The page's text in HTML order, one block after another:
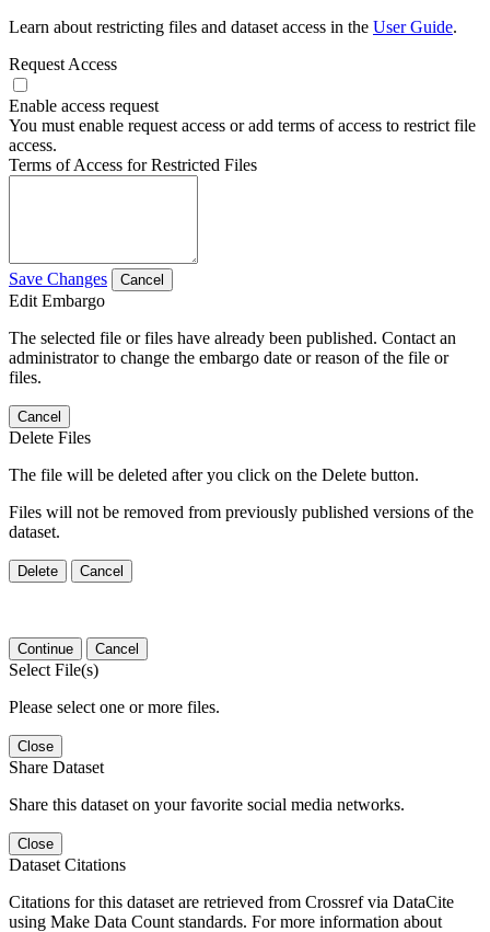
Learn about restricting files and dataset access in the User Guide.
Request Access
Enable access request
You must enable request access or add terms of access to restrict file
access.
Terms of Access for Restricted Files
Save Changes Cancel
Edit Embargo
The selected file or files have already been published. Contact an
administrator to change the embargo date or reason of the file or
files.
Cancel
Delete Files
The file will be deleted after you click on the Delete button.
Files will not be removed from previously published versions of the
dataset.
Delete Cancel
Continue Cancel
Select File(s)
Please select one or more files.
Close
Share Dataset
Share this dataset on your favorite social media networks.
Close
Dataset Citations
Citations for this dataset are retrieved from Crossref via DataCite
using Make Data Count standards. For more information about